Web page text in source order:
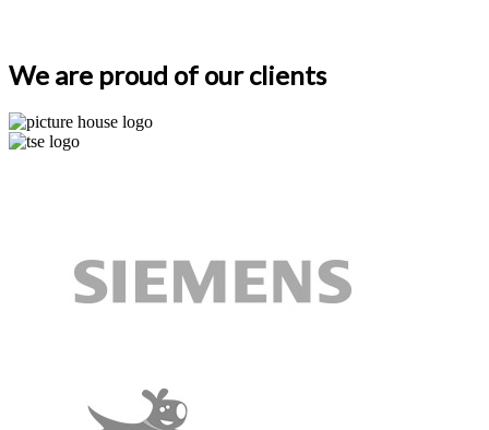
We are proud of our clients